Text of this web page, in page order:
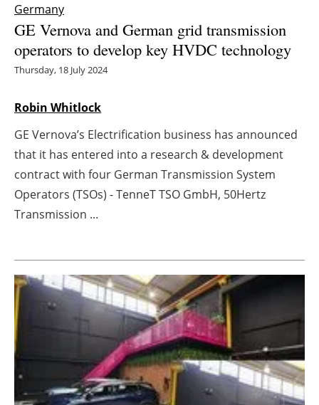
Electric/Hybrid
Agenda
Directory
Newsletters
Germany
GE Vernova and German grid transmission
operators to develop key HVDC technology
Thursday, 18 July 2024
Robin Whitlock
GE Vernova’s Electrification business has announced
that it has entered into a research & development
contract with four German Transmission System
Operators (TSOs) - TenneT TSO GmbH, 50Hertz
Transmission ...